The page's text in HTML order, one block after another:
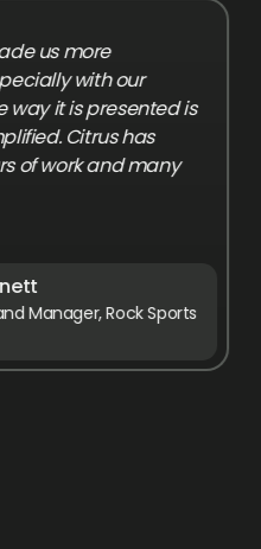
more
with our
it is presented is
Citrus has
and many
Rock Sports